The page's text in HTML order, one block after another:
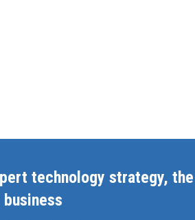
technology strategy,
business